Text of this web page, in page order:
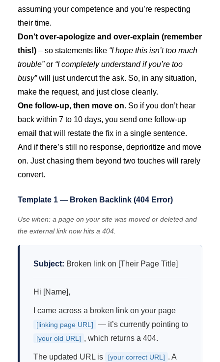
assuming your competence and you’re respecting
their time.
Don’t over-apologize and over-explain (remember
this!) – so statements like “I hope this isn’t too much
trouble”or “I completely understand if you’re too
busy”will just undercut the ask. So, in any situation,
make the request, and just close cleanly.
One follow-up, then move on. So if you don’t hear
back within 7 to 10 days, you send one follow-up
email that will restate the fix in a single sentence.
And if there’s still no response, deprioritize and move
on. Just chasing them beyond two touches will rarely
convert.
Template 1 — Broken Backlink (404 Error)
Use when: a page on your site was moved or deleted and
the external link now hits a 404.
Subject: Broken link on [Their Page Title]
Hi [Name],
I came across a broken link on your page
[linking page URL] — it’s currently pointing to
[your old URL] , which returns a 404.
The updated URL is [your correct URL] . A